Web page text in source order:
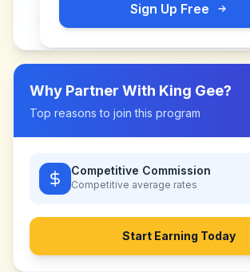
Sign Up Free
Why Partner With King Gee?
Top reasons to join this program
Competitive Commission
Competitive average rates
Start Earning Today